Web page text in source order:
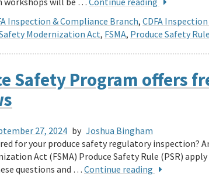
Inspection & Compliance Branch, CDFA
Modernization Act, FSMA, Produce Safety Rule
Safety Program offers
27, 2024 by Joshua Bingham
for your produce safety regulatory inspection?
Act (FSMA) Produce Safety Rule (PSR)
questions and … Continue reading